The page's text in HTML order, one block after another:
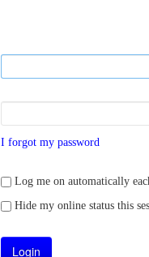
I forgot my password
Log me on automatically
Hide my online status this